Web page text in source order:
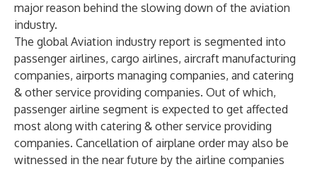
major reason behind the slowing down of the aviation
industry.
The global Aviation industry report is segmented into
passenger airlines, cargo airlines, aircraft manufacturing
companies, airports managing companies, and catering
& other service providing companies. Out of which,
passenger airline segment is expected to get affected
most along with catering & other service providing
companies. Cancellation of airplane order may also be
witnessed in the near future by the airline companies